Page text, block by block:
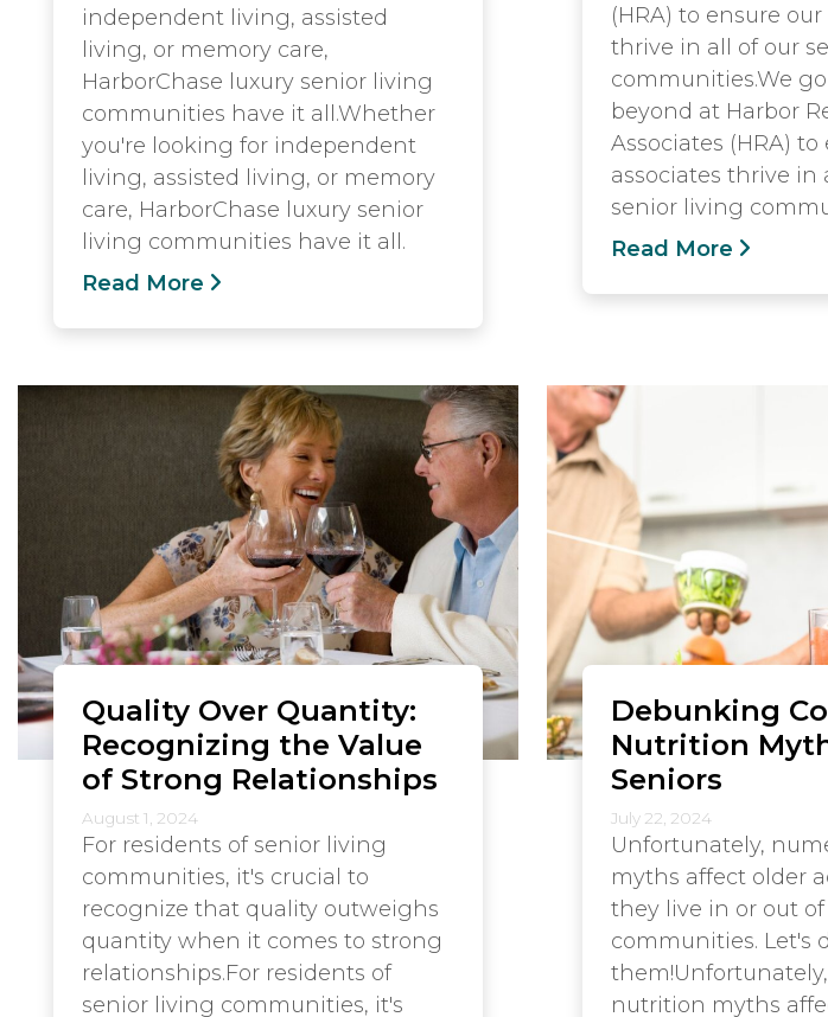
independent living, assisted
living, or memory care,
HarborChase luxury senior living
communities have it all.Whether
you're looking for independent
living, assisted living, or memory
care, HarborChase luxury senior
living communities have it all.
Read More
(HRA) to ensure our
thrive in all of our
communities.We
beyond at Harbor
Associates (HRA)
associates thrive in
senior living
Read More
Quality Over Quantity:
Recognizing the Value
of Strong Relationships
August 1, 2024
For residents of senior living
communities, it's crucial to
recognize that quality outweighs
quantity when it comes to strong
relationships.For residents of
senior living communities, it's
Debunking
Nutrition
Seniors
July 22, 2024
Unfortunately,
myths affect older
they live in or out
communities. Let's
nutrition myths